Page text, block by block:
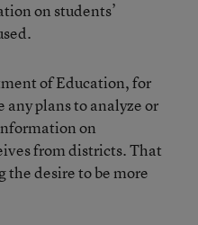
on students’
of Education, for
any plans to analyze or
on
from districts. That
desire to be more